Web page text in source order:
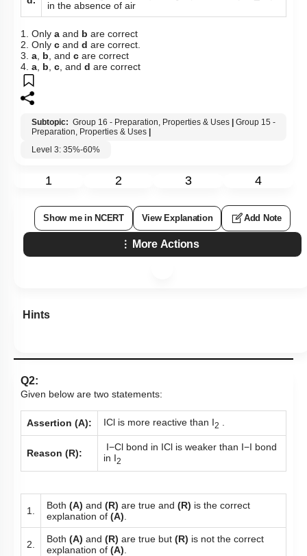
in the absence of air
1. Only a and b are correct
2. Only c and d are correct.
3. a b , and c are correct
4. a b c , and d are correct
Subtopic: Group 16 - Preparation, Properties & Uses | Group 15 -
Preparation, Properties & Uses |
Level 3: 35%-60%
1 2 3 4
Show me in NCERT View Explanation Add Note
More Actions
Hints
Q2:
Given below are two statements:
Assertion (A): ICl is more reactive than I2
Reason (R):
I−Cl bond in ICl is weaker than I−I bond
in I2
1. Both (A) and (R) are true and (R) is the correct
explanation of (A)
2. Both (A) and (R) are true but (R) is not the correct
explanation of (A)